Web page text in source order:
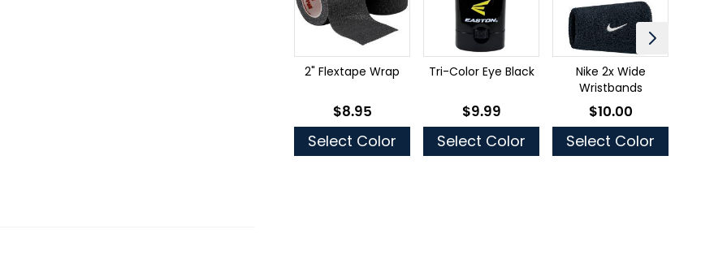
2" Flextape Wrap
As low as
$8.95
Select Color
Tri-Color Eye Black
As low as
$9.99
Select Color
Nike 2x Wide
Wristbands
As low as
$10.00
Select Color